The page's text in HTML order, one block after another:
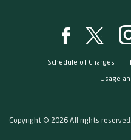
Schedule of Charges
Usage
Copyright © 2026 All rights reserved.